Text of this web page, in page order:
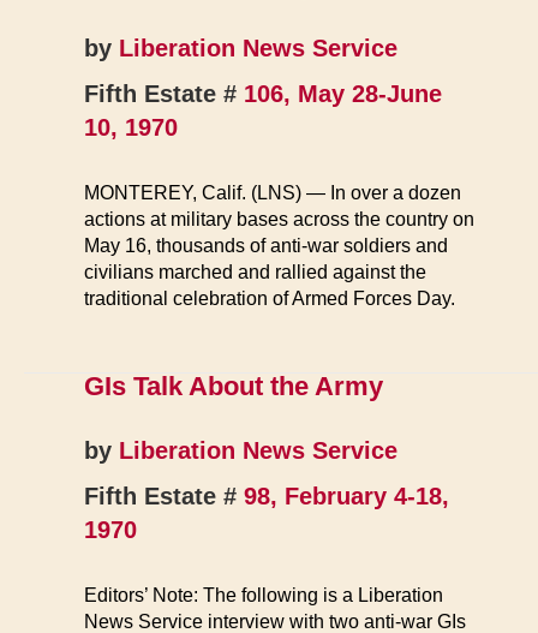
by Liberation News Service
Fifth Estate # 106, May 28-June
10, 1970
MONTEREY, Calif. (LNS) — In over a dozen
actions at military bases across the country on
May 16, thousands of anti-war soldiers and
civilians marched and rallied against the
traditional celebration of Armed Forces Day.
GIs Talk About the Army
by Liberation News Service
Fifth Estate # 98, February 4-18,
1970
Editors’ Note: The following is a Liberation
News Service interview with two anti-war GIs